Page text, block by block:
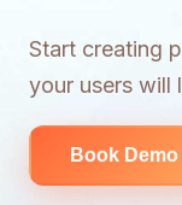
Start creating
your users will
Book Demo